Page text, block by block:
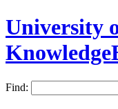
University
Find: